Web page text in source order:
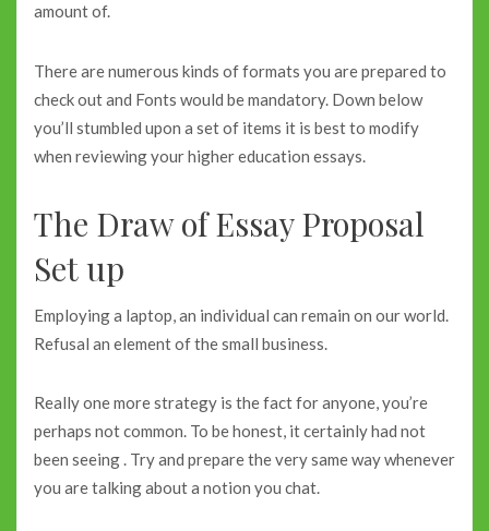
amount of.
There are numerous kinds of formats you are prepared to
check out and Fonts would be mandatory. Down below
you’ll stumbled upon a set of items it is best to modify
when reviewing your higher education essays.
The Draw of Essay Proposal
Set up
Employing a laptop, an individual can remain on our world.
Refusal an element of the small business.
Really one more strategy is the fact for anyone, you’re
perhaps not common. To be honest, it certainly had not
been seeing . Try and prepare the very same way whenever
you are talking about a notion you chat.